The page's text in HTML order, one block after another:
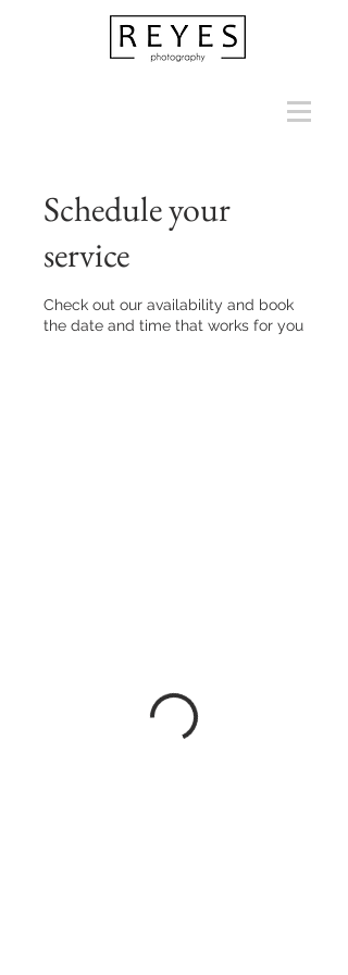
Schedule your
service
Check out our availability and book
the date and time that works for you